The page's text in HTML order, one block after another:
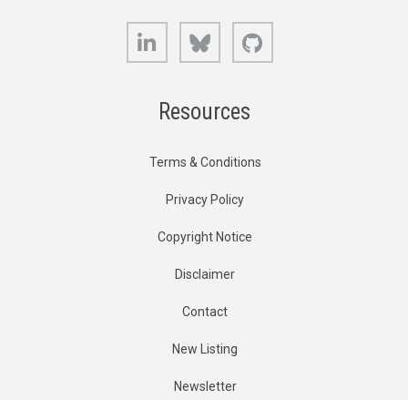
LinkedIn Bluesky
Resources
Terms & Conditions
Privacy Policy
Copyright Notice
Disclaimer
Contact
New Listing
Newsletter